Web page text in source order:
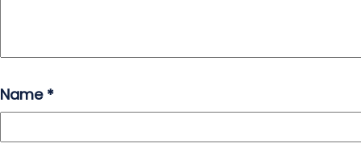
Name *